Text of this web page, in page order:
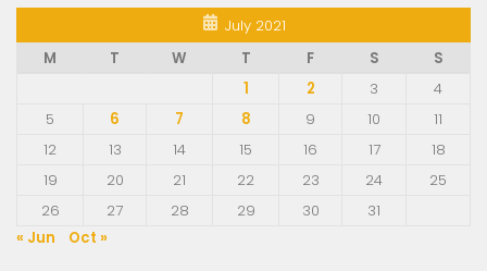
July 2021
M
T W T F S
S
1
2 3
4
5
6 7 8 9 10
11
12
13 14 15 16 17
18
19
20 21 22 23 24
25
26
27 28 29 30
31
« Jun
Oct »